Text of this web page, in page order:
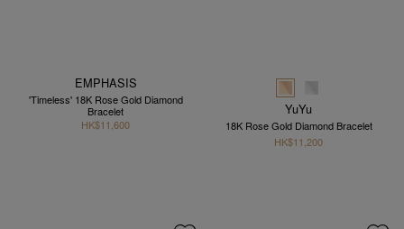
EMPHASIS
'Timeless' 18K Rose Gold Diamond
Bracelet
HK$11,600
YuYu
18K Rose Gold Diamond Bracelet
HK$11,200